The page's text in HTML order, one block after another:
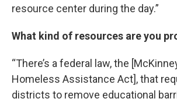
resource center during the day.”
What kind of resources are you
“There’s a federal law, the
Homeless Assistance Act], that
districts to remove educational